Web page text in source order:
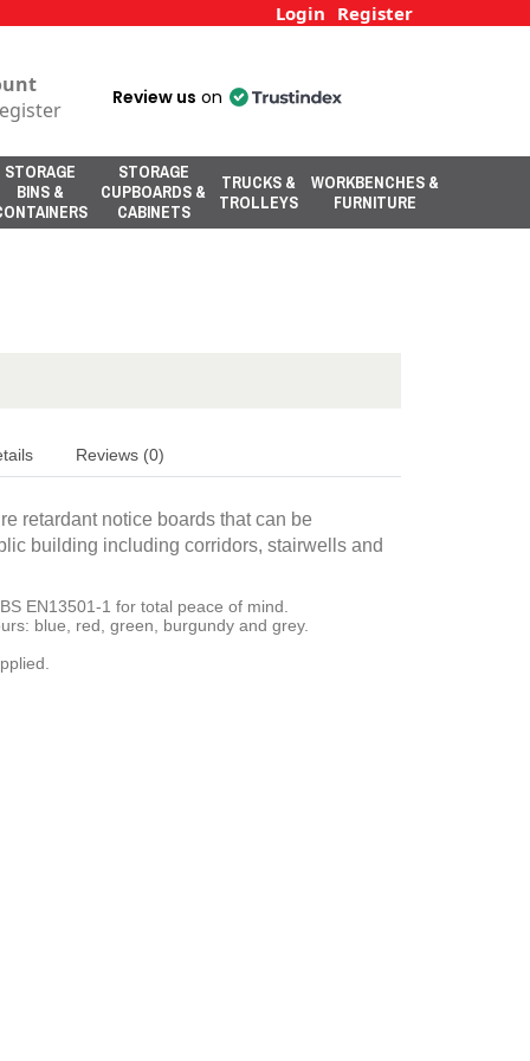
Login Register
Review us on
STORAGE
BINS &
STORAGE
CUPBOARDS &
CABINETS
TRUCKS &
TROLLEYS
WORKBENCHES &
FURNITURE
Reviews (0)
retardant notice boards that can be
building including corridors, stairwells and
EN13501-1 for total peace of mind.
blue, red, green, burgundy and grey.